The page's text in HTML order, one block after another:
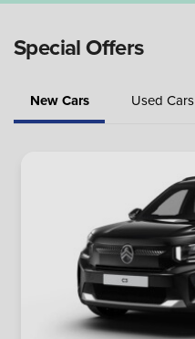
Special Offers
New Cars Used Cars